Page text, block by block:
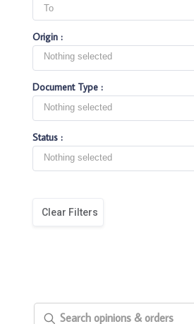
Origin :
Nothing selected
Document Type :
Nothing selected
Status :
Nothing selected
Clear Filters